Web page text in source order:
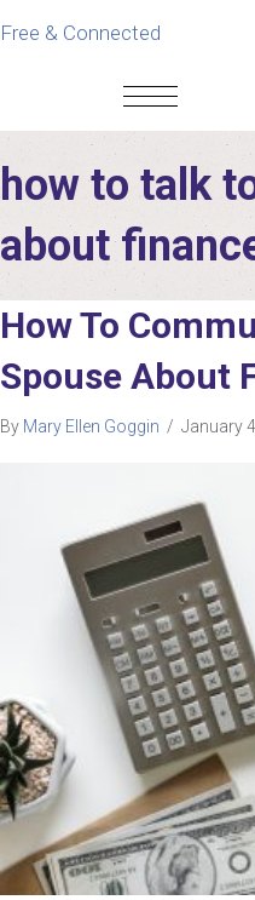
Free & Connected
how to talk
about
How To
Spouse About
By Mary Ellen Goggin / January